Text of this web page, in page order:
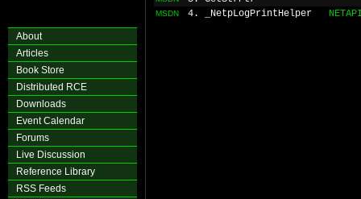
About
Articles
Book Store
Distributed RCE
Downloads
Event Calendar
Forums
Live Discussion
Reference Library
RSS Feeds
MSDN 4. _NetpLogPrintHelper